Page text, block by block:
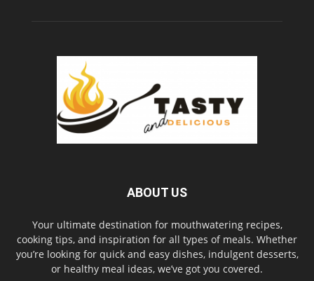
ABOUT US
Your ultimate destination for mouthwatering recipes,
cooking tips, and inspiration for all types of meals. Whether
you’re looking for quick and easy dishes, indulgent desserts,
or healthy meal ideas, we’ve got you covered.